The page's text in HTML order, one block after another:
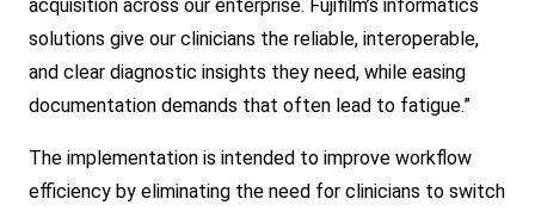
acquisition across our enterprise. Fujifilm’s informatics
solutions give our clinicians the reliable, interoperable,
and clear diagnostic insights they need, while easing
documentation demands that often lead to fatigue.”
The implementation is intended to improve workflow
efficiency by eliminating the need for clinicians to switch